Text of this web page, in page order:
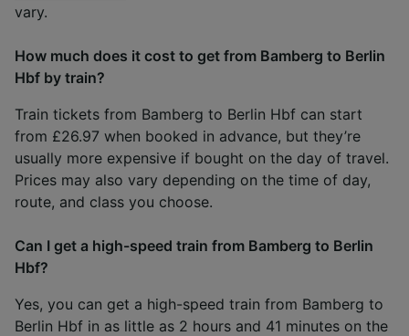
vary.
How much does it cost to get from Bamberg to Berlin
Hbf by train?
Train tickets from Bamberg to Berlin Hbf can start
from £26.97 when booked in advance, but they’re
usually more expensive if bought on the day of travel.
Prices may also vary depending on the time of day,
route, and class you choose.
Can I get a high-speed train from Bamberg to Berlin
Hbf?
Yes, you can get a high-speed train from Bamberg to
Berlin Hbf in as little as 2 hours and 41 minutes on the